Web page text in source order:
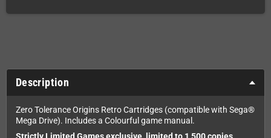
Description
Zero Tolerance Origins Retro Cartridges (compatible with Sega®
Mega Drive). Includes a Colourful game manual.